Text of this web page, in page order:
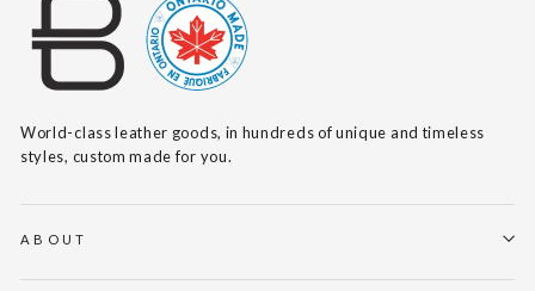
World-class leather goods, in hundreds of unique and timeless
styles, custom made for you.
ABOUT